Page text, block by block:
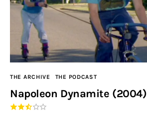
Greatest
Laughable
The Archive
THE PODCAST
THE ARCHIVE THE PODCAST
Napoleon Dynamite (2004)